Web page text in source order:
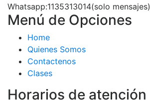
Whatsapp:1135313014(solo mensajes)
Menú de Opciones
Home
Quienes Somos
Contactenos
Clases
Horarios de atención